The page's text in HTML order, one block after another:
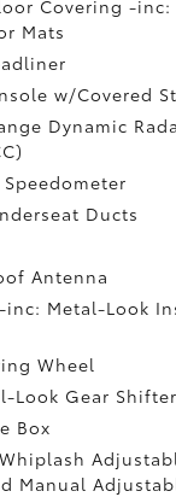
Covering -inc:
Mats
w/Covered
Dynamic
Ducts
Antenna
Metal-Look
Wheel
Look Gear
Box
Manual